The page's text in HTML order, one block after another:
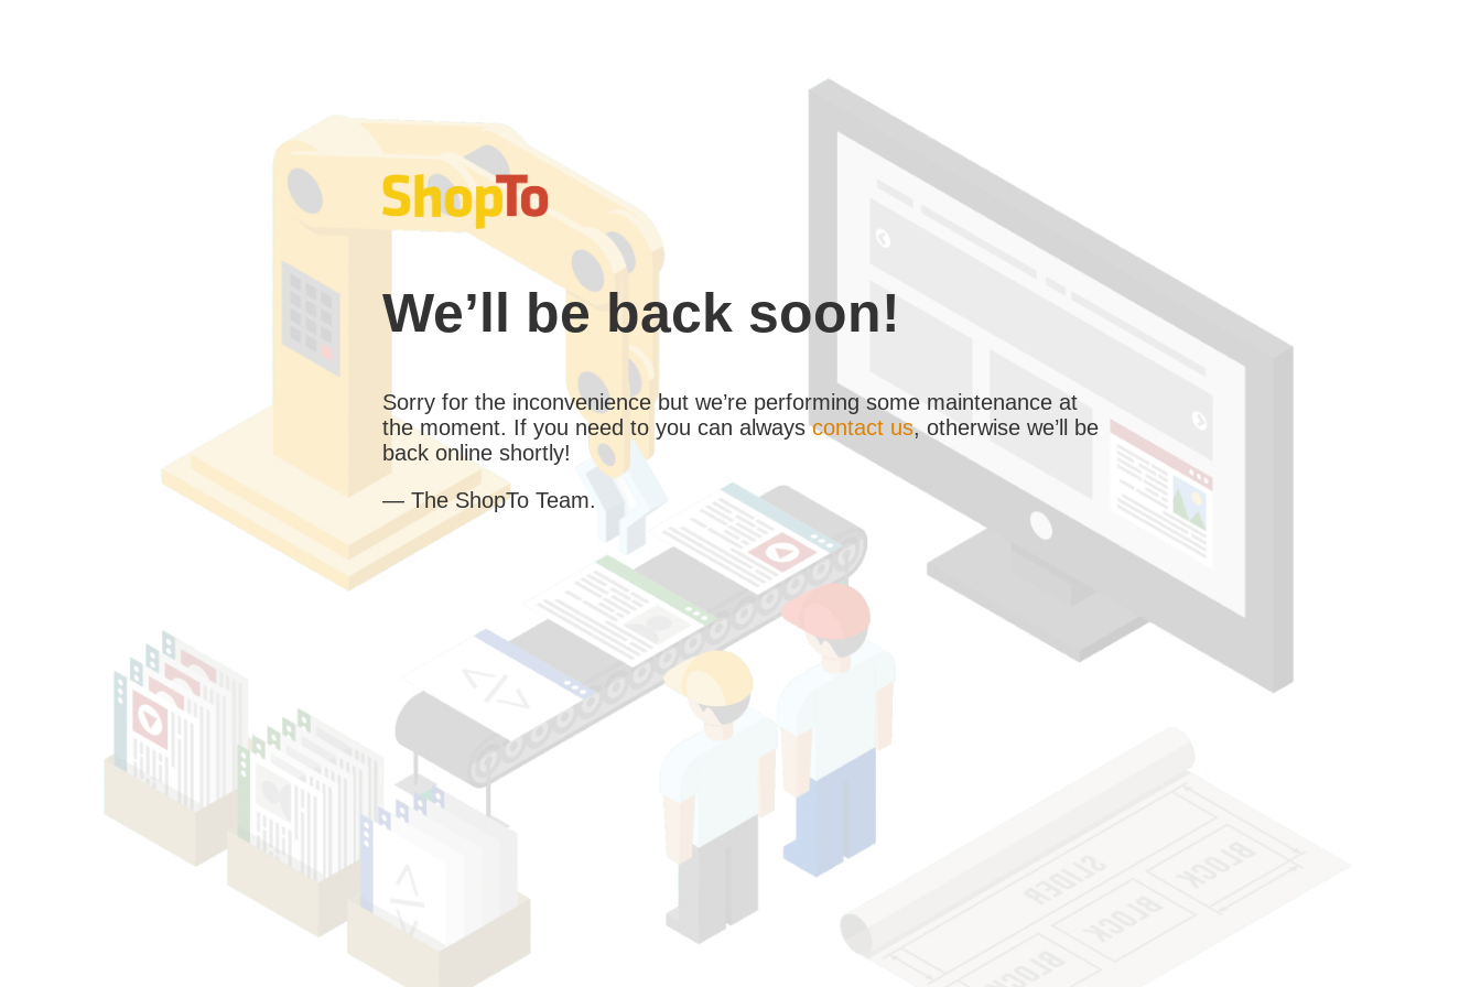
We’ll be back soon!
Sorry for the inconvenience but we’re performing some maintenance at
the moment. If you need to you can alwayscontact us, otherwise we’ll be
back online shortly!
— The ShopTo Team.